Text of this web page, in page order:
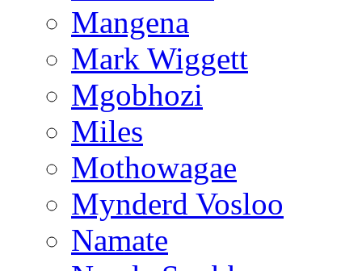
Mangena
Mark Wiggett
Mgobhozi
Miles
Mothowagae
Mynderd Vosloo
Namate